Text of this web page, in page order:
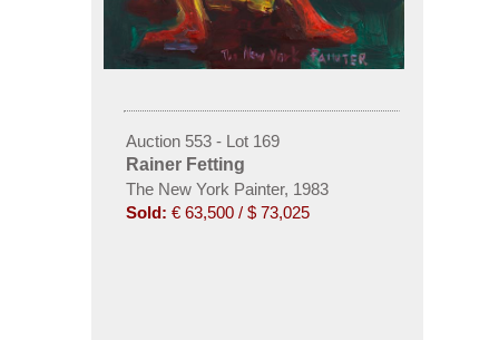
Auction 553 - Lot 169
Rainer Fetting
The New York Painter, 1983
Sold: € 63,500 / $ 73,025